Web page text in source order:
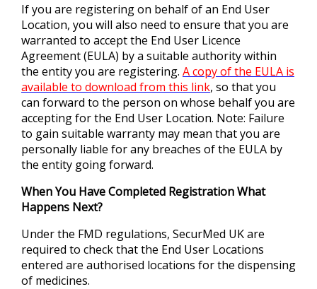
If you are registering on behalf of an End User
Location, you will also need to ensure that you are
warranted to accept the End User Licence
Agreement (EULA) by a suitable authority within
the entity you are registering. A copy of the EULA is
available to download from this link, so that you
can forward to the person on whose behalf you are
accepting for the End User Location. Note: Failure
to gain suitable warranty may mean that you are
personally liable for any breaches of the EULA by
the entity going forward.
When You Have Completed Registration What
Happens Next?
Under the FMD regulations, SecurMed UK are
required to check that the End User Locations
entered are authorised locations for the dispensing
of medicines.